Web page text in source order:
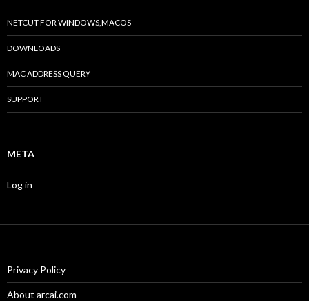
NETCUT FOR WINDOWS,MACOS
DOWNLOADS
MAC ADDRESS QUERY
SUPPORT
META
Log in
Privacy Policy
About arcai.com